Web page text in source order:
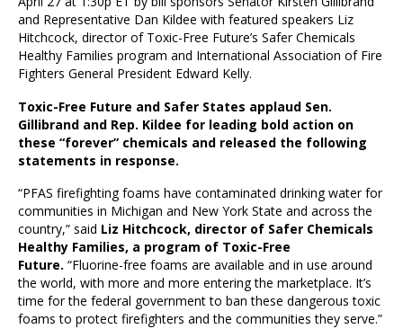
and Representative Dan Kildee with featured speakers Liz
Hitchcock, director of Toxic-Free Future’s Safer Chemicals
Healthy Families program and International Association of Fire
Fighters General President Edward Kelly.
Toxic-Free Future and Safer States applaud Sen.
Gillibrand and Rep. Kildee for leading bold action on
these “forever” chemicals and released the following
statements in response.
“PFAS firefighting foams have contaminated drinking water for
communities in Michigan and New York State and across the
country,” said Liz Hitchcock, director of Safer Chemicals
Healthy Families, a program of Toxic-Free
Future.“Fluorine-free foams are available and in use around
the world, with more and more entering the marketplace. It’s
time for the federal government to ban these dangerous toxic
foams to protect firefighters and the communities they serve.”